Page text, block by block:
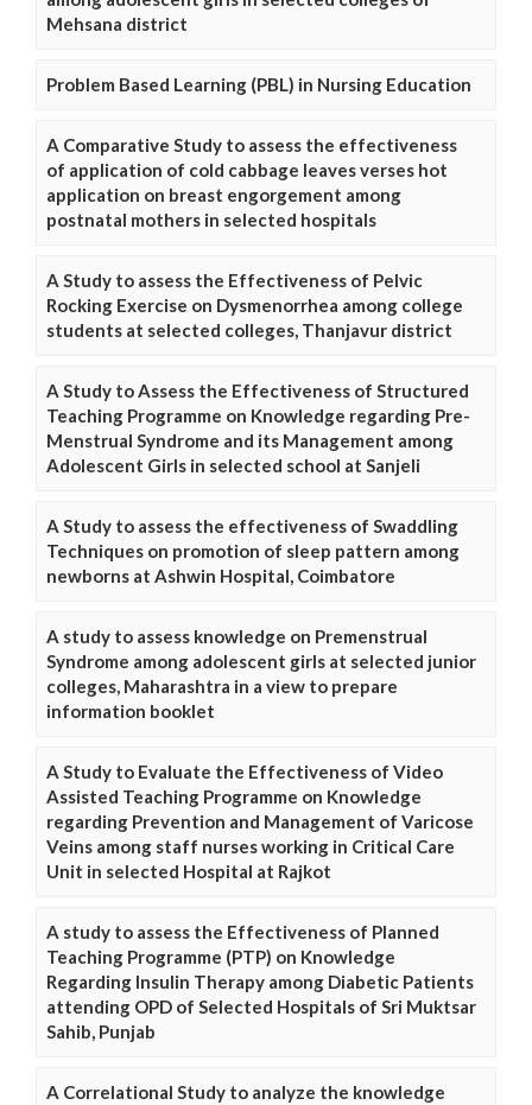
Mehsana district
Problem Based Learning (PBL) in Nursing Education
A Comparative Study to assess the effectiveness
of application of cold cabbage leaves verses hot
application on breast engorgement among
postnatal mothers in selected hospitals
A Study to assess the Effectiveness of Pelvic
Rocking Exercise on Dysmenorrhea among college
students at selected colleges, Thanjavur district
A Study to Assess the Effectiveness of Structured
Teaching Programme on Knowledge regarding Pre-
Menstrual Syndrome and its Management among
Adolescent Girls in selected school at Sanjeli
A Study to assess the effectiveness of Swaddling
Techniques on promotion of sleep pattern among
newborns at Ashwin Hospital, Coimbatore
A study to assess knowledge on Premenstrual
Syndrome among adolescent girls at selected junior
colleges, Maharashtra in a view to prepare
information booklet
A Study to Evaluate the Effectiveness of Video
Assisted Teaching Programme on Knowledge
regarding Prevention and Management of Varicose
Veins among staff nurses working in Critical Care
Unit in selected Hospital at Rajkot
A study to assess the Effectiveness of Planned
Teaching Programme (PTP) on Knowledge
Regarding Insulin Therapy among Diabetic Patients
attending OPD of Selected Hospitals of Sri Muktsar
Sahib, Punjab
A Correlational Study to analyze the knowledge